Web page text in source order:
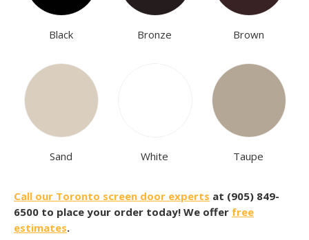
Black Bronze Brown
Sand White Taupe
Call our Toronto screen door experts at (905) 849-
6500 to place your order today! We offer free
estimates.